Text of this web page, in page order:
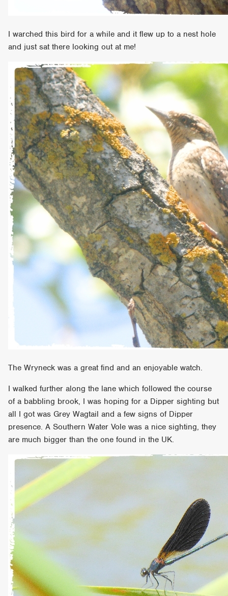
I warched this bird for a while and it flew up to a nest hole
and just sat there looking out at me!
The Wryneck was a great find and an enjoyable watch.
I walked further along the lane which followed the course
of a babbling brook, I was hoping for a Dipper sighting but
all I got was Grey Wagtail and a few signs of Dipper
presence. A Southern Water Vole was a nice sighting, they
are much bigger than the one found in the UK.